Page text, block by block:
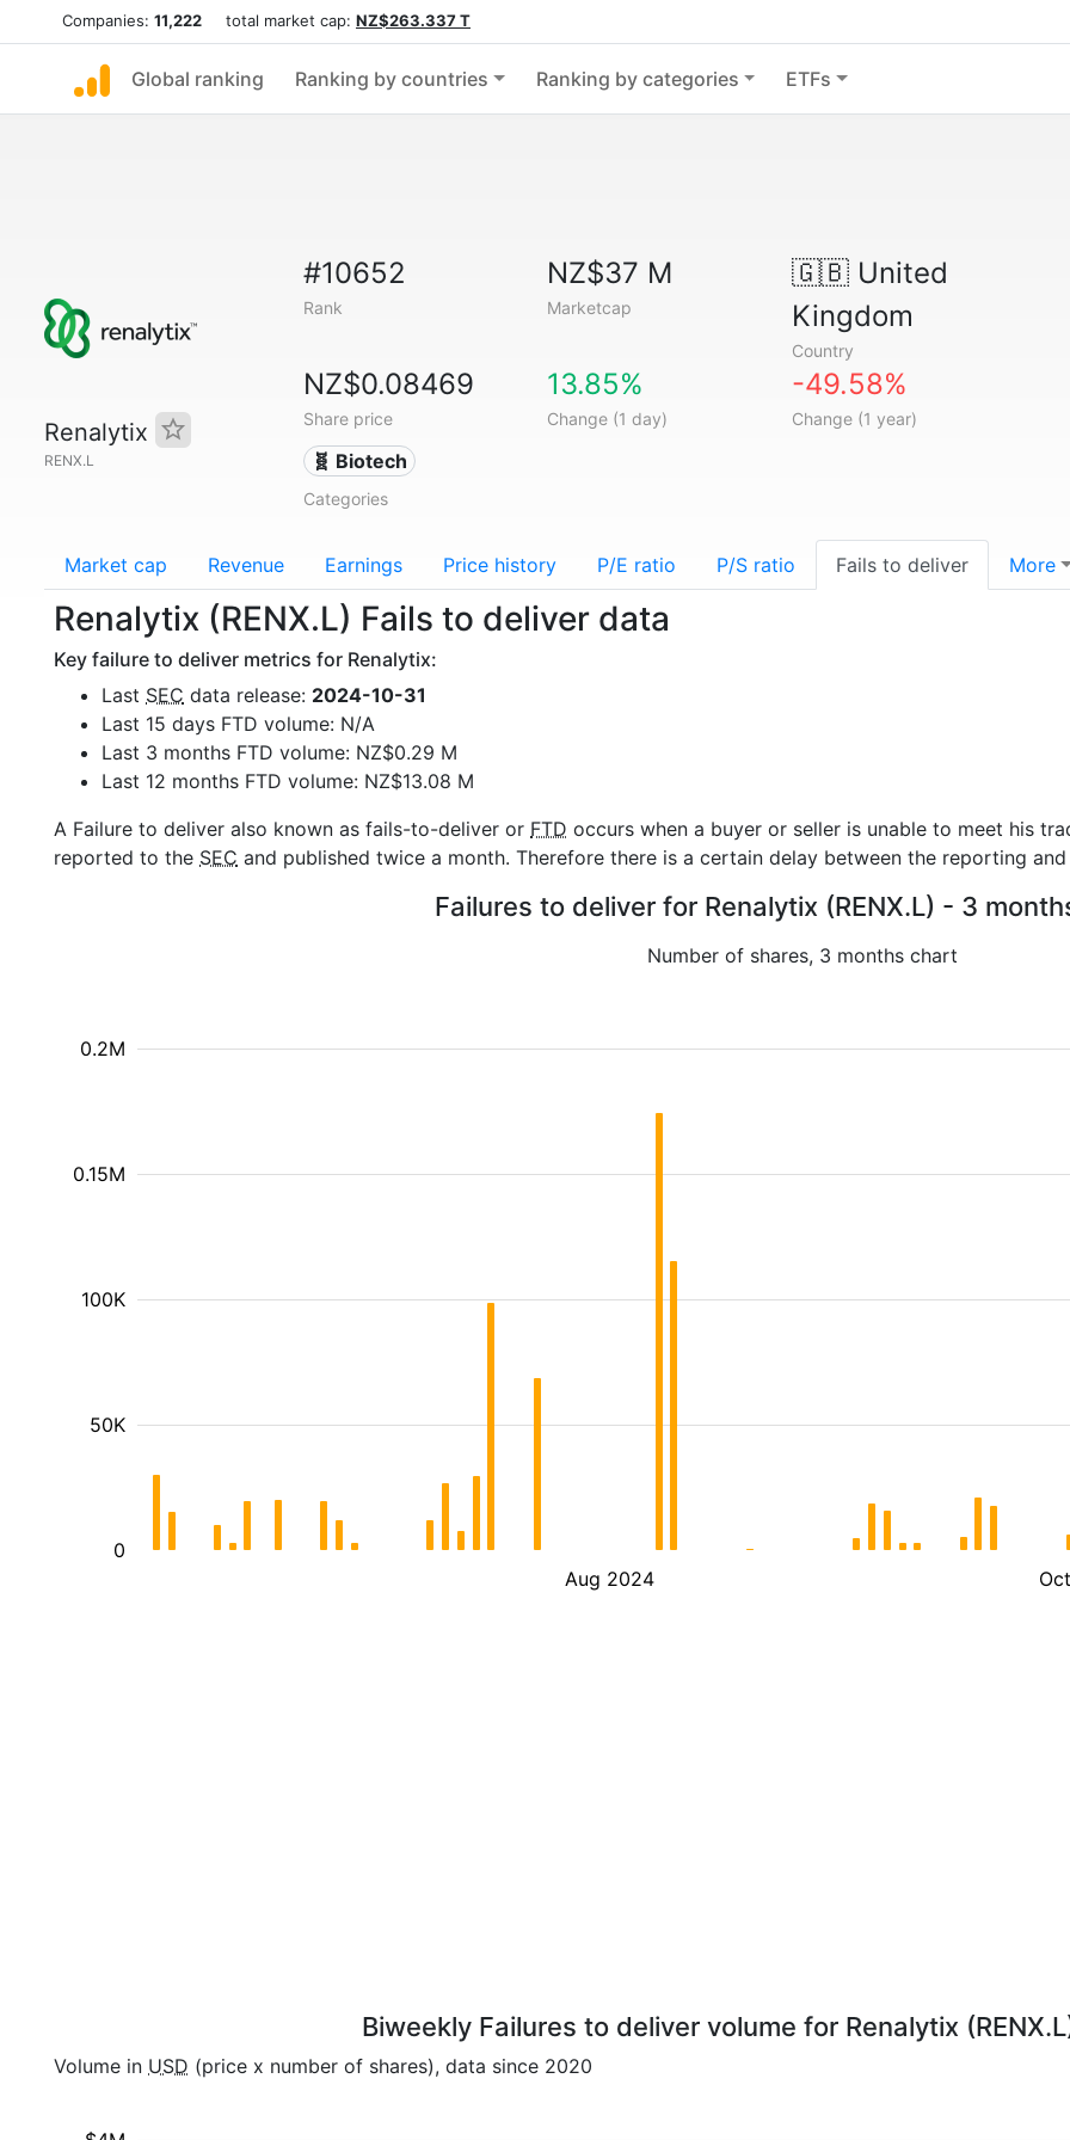
Companies: 11,222 total market cap: NZ$263.337 T
Global ranking Ranking by countries Ranking by categories ETFs
Renalytix
RENX.L
#10652
Rank
NZ$37 M
Marketcap
🇬🇧United
Kingdom
Country
NZ$0.08469
Share price
13.85%
Change (1 day)
-49.58%
Change (1 year)
🧬 Biotech
Categories
Market cap Revenue Earnings Price history P/E ratio P/S ratio Fails to deliver More
Renalytix (RENX.L) Fails to deliver data
Key failure to deliver metrics for Renalytix:
Last SEC data release: 2024-10-31
Last 15 days FTD volume: N/A
Last 3 months FTD volume: NZ$0.29 M
Last 12 months FTD volume: NZ$13.08 M
A Failure to deliver also known as fails-to-deliver or FTD occurs when a buyer or seller is unable to meet his
reported to the SEC and published twice a month. Therefore there is a certain delay between the reporting
Failures to deliver for Renalytix (RENX.L) - 3
Number of shares, 3 months chart
Aug 2024
50K
100K
0.15M
0.2M
0
Biweekly Failures to deliver volume for Renalytix
Volume in USD (price x number of shares), data since 2020